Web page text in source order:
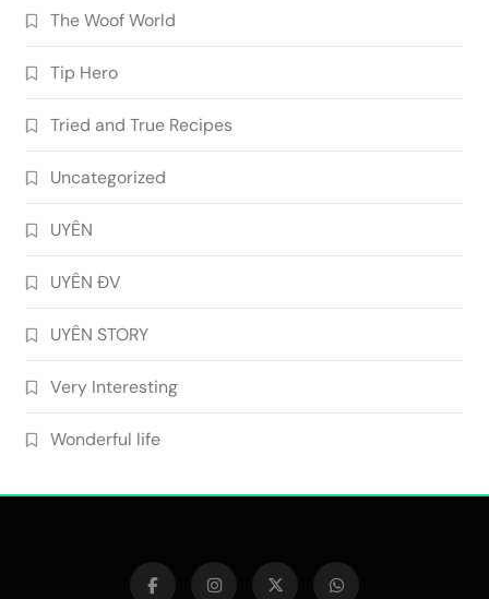
The Woof World
Tip Hero
Tried and True Recipes
Uncategorized
UYÊN
UYÊN ĐV
UYÊN STORY
Very Interesting
Wonderful life